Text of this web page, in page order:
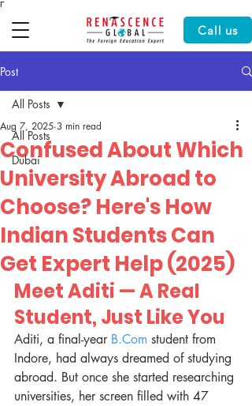
Γ
Call us
Post
All Posts
Dubai
All Posts
Confused About Which
University Abroad to
Choose? Here's How
Indian Students Can
Get Expert Help (2025)
Aug 7, 2025 3 min read
Meet Aditi — A Real
Student, Just Like You
Aditi, a final-year B.Com student from
Indore, had always dreamed of studying
abroad. But once she started researching
universities, her screen filled with 47